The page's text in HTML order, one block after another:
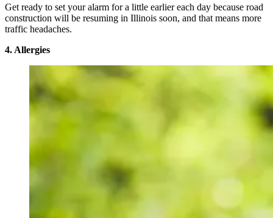
Get ready to set your alarm for a little earlier each day because road
construction will be resuming in Illinois soon, and that means more
traffic headaches.
4. Allergies